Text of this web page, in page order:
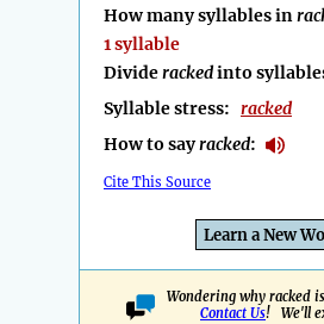
How many syllables in
1 syllable
Dividerackedinto
Syllable stress: racked
How to sayracked:
Cite This Source
Learn a New
Wondering why racked
Contact Us! We'll